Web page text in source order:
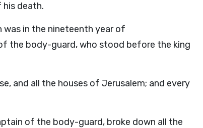
death.
in the nineteenth year of
the body-guard, who stood before the king
and all the houses of Jerusalem; and every
of the body-guard, broke down all the